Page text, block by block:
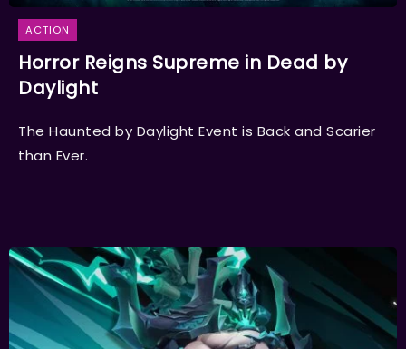
ACTION
Horror Reigns Supreme in Dead by
Daylight
The Haunted by Daylight Event is Back and Scarier
than Ever.